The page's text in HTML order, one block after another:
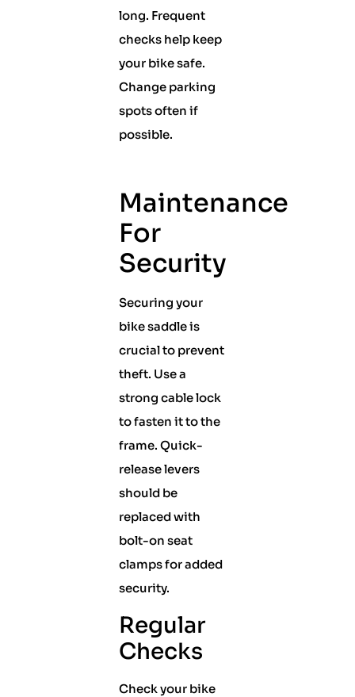
long. Frequent
checks help keep
your bike safe.
Change parking
spots often if
possible.
Maintenance
For
Security
Securing your
bike saddle is
crucial to prevent
theft. Use a
strong cable lock
to fasten it to the
frame. Quick-
release levers
should be
replaced with
bolt-on seat
clamps for added
security.
Regular
Checks
Check your bike